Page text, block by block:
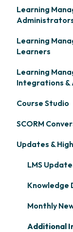
Learning
Frequently
Content
Content
Progress
Learner
Learning
Learners
Signing in &
Learning
Integrations &
OpenSesame
LinkedIn
Microsoft
Single Sign-
Developer
Slack
Zapier
Course Studio
Overview
Course
Course
SCORM
Scormify
Updates &
LMS
Knowledge
Monthly
Additional